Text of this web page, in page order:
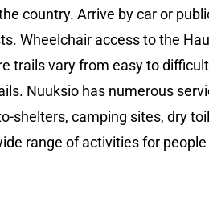
country. Arrive by car or
Wheelchair access to the
trails vary from easy to
Nuuksio has numerous
shelters, camping sites, dry
range of activities for